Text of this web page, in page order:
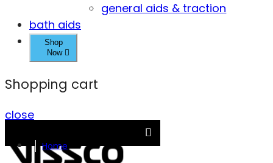
general aids & traction
bath aids
Shop
Now
Shopping cart
close
Home